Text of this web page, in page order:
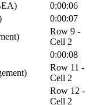
0:00:06
0:00:07
Row 9 -
Cell 2
0:00:08
Row 11 -
Cell 2
Row 12 -
Cell 2